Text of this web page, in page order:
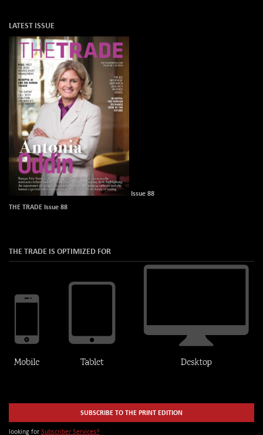
LATEST ISSUE
Issue 88
THE TRADE Issue 88
THE TRADE IS OPTIMIZED FOR
SUBSCRIBE TO THE PRINT EDITION
looking for Subscriber Services?